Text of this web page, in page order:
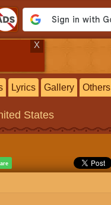
X
Lyrics Gallery Others
States